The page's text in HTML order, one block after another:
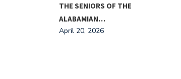
THE SENIORS OF THE
ALABAMIAN…
April 20, 2026